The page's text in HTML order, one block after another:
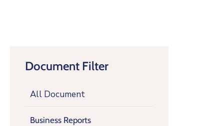
Document Filter
All Document
Business Reports